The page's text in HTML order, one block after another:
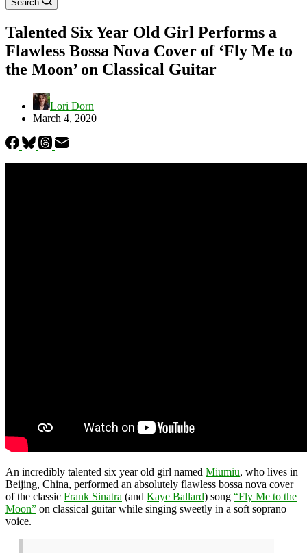
Search
Talented Six Year Old Girl Performs a
Flawless Bossa Nova Cover of ‘Fly Me to
the Moon’ on Classical Guitar
Lori Dorn
March 4, 2020
An incredibly talented six year old girl named Miumiu, who lives in
Beijing, China, performed an absolutely flawless bossa nova cover
of the classic Frank Sinatra (and Kaye Ballard) song “Fly Me to the
Moon” on classical guitar while singing sweetly in a soft soprano
voice.